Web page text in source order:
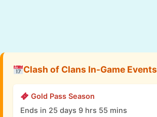
Clash of Clans In-Game Events
Gold Pass Season
Ends in 25 days 9 hrs 55 mins